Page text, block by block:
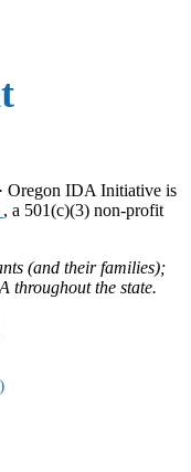
Oregon IDA Initiative is
, a 501(c)(3) non-profit
(and their families);
throughout the state.